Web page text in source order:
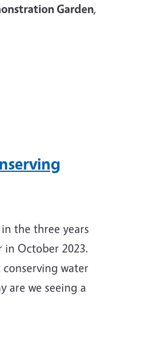
Garden,
the three years
in October 2023.
water
are we seeing a